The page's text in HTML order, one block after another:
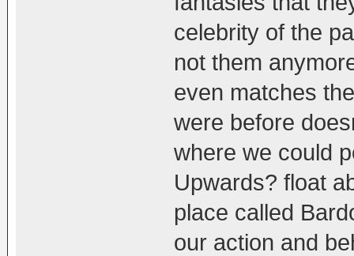
celebrity of the
not them
even matches
were before
where we could
Upwards? float
place called
our action and